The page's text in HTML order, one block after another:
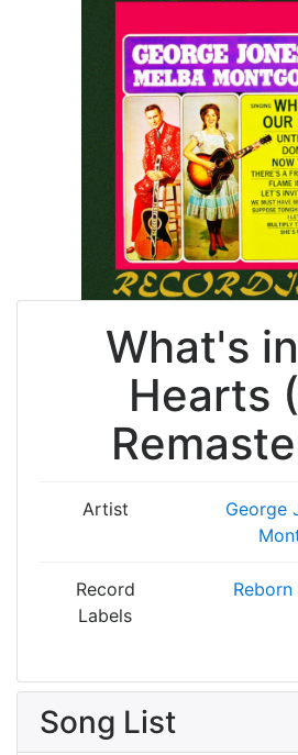
What's
Hearts
Artist George
Record
Labels
Song List